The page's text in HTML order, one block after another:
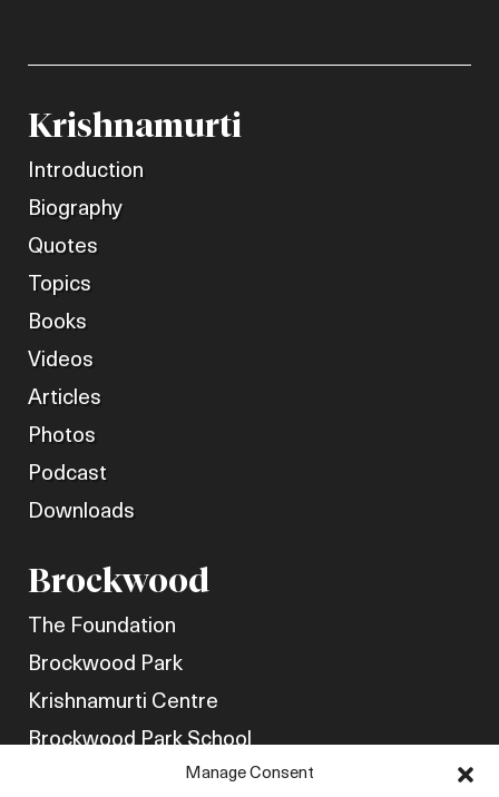
Manage Consent
Krishnamurti
Introduction
Biography
Quotes
Topics
Books
Videos
Articles
Photos
Podcast
Downloads
Brockwood
The Foundation
Brockwood Park
Krishnamurti Centre
Brockwood Park School